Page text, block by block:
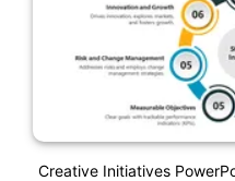
Creative Initiatives